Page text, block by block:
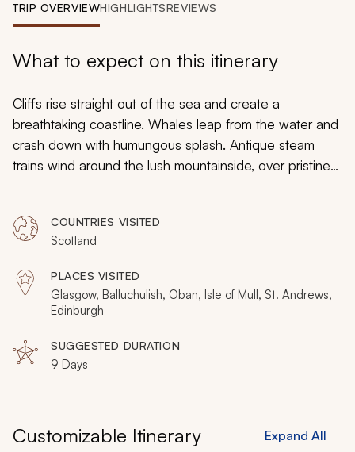
TRIP OVERVIEWHIGHLIGHTSREVIEWS
What to expect on this itinerary
Cliffs rise straight out of the sea and create a
breathtaking coastline. Whales leap from the water and
crash down with humungous splash. Antique steam
trains wind around the lush mountainside, over pristine
love affair all over again on this custom tailored
romantic tour of Scotland for couples. Elegant
contemporary restaurants sit in buildings centuries years
old. Mountaintops fade into rich glens. Historic
warehouses contain celebrated art galleries. Passion
affair to remember.
COUNTRIES VISITED
Scotland
PLACES VISITED
Glasgow, Balluchulish, Oban, Isle of Mull, St. Andrews,
Edinburgh
SUGGESTED DURATION
9 Days
Customizable Itinerary Expand All